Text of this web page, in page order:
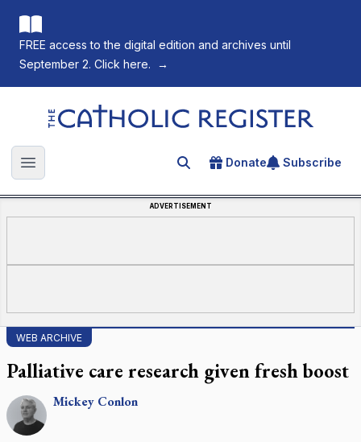
FREE access to the digital edition and archives until
September 2. Click here.
→
The Catholic Register
Open main menu Search for an article
Donate Subscribe
ADVERTISEMENT
WEB ARCHIVE
Palliative care research given fresh boost
Mickey Conlon